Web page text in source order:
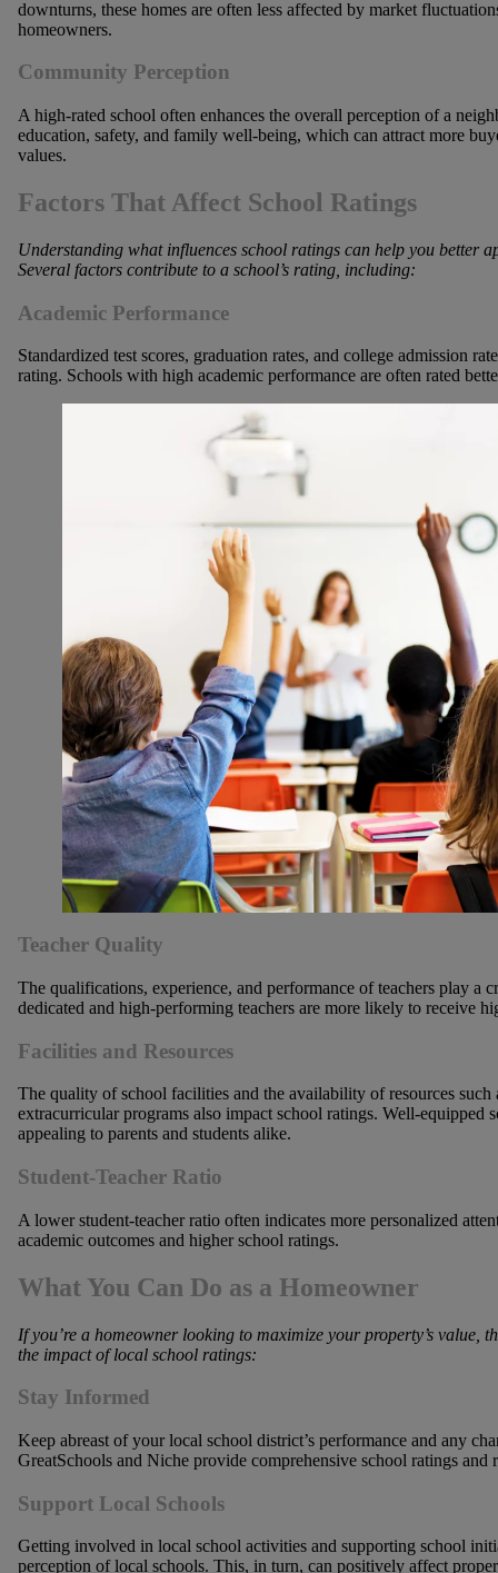
downturns, these homes are often less affected by market
homeowners.
Community Perception
A high-rated school often enhances the overall perception of a
education, safety, and family well-being, which can attract more
values.
Factors That Affect School Ratings
Understanding what influences school ratings can help you better
Several factors contribute to a school’s rating, including:
Academic Performance
Standardized test scores, graduation rates, and college admission
rating. Schools with high academic performance are often rated
Teacher Quality
The qualifications, experience, and performance of teachers play a
dedicated and high-performing teachers are more likely to receive
Facilities and Resources
The quality of school facilities and the availability of resources
extracurricular programs also impact school ratings. Well-equipped
appealing to parents and students alike.
Student-Teacher Ratio
A lower student-teacher ratio often indicates more personalized
academic outcomes and higher school ratings.
What You Can Do as a Homeowner
Ifyou’re a homeowner looking to maximize your property’s value,
the impact of local school ratings:
Stay Informed
Keep abreast of your local school district’s performance and any
GreatSchools and Niche provide comprehensive school ratings and
Support Local Schools
Getting involved in local school activities and supporting school
perception of local schools. This, in turn, can positively affect